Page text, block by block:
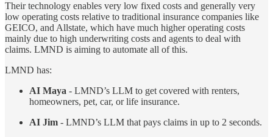
Their technology enables very low fixed costs and generally very
low operating costs relative to traditional insurance companies like
GEICO, and Allstate, which have much higher operating costs
mainly due to high underwriting costs and agents to deal with
claims. LMND is aiming to automate all of this.
LMND has:
AI Maya - LMND’s LLM to get covered with renters,
homeowners, pet, car, or life insurance.
AI Jim - LMND’s LLM that pays claims in up to 2 seconds.